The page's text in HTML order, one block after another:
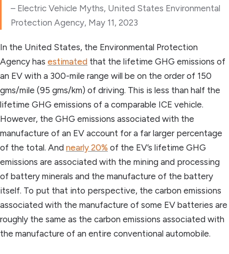
– Electric Vehicle Myths, United States Environmental
Protection Agency, May 11, 2023
In the United States, the Environmental Protection
Agency has estimated that the lifetime GHG emissions of
an EV with a 300-mile range will be on the order of 150
gms/mile (95 gms/km) of driving. This is less than half the
lifetime GHG emissions of a comparable ICE vehicle.
However, the GHG emissions associated with the
manufacture of an EV account for a far larger percentage
of the total. And nearly 20% of the EV’s lifetime GHG
emissions are associated with the mining and processing
of battery minerals and the manufacture of the battery
itself. To put that into perspective, the carbon emissions
associated with the manufacture of some EV batteries are
roughly the same as the carbon emissions associated with
the manufacture of an entire conventional automobile.